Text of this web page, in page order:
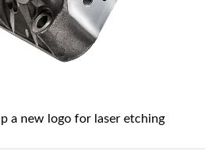
a new logo for laser etching